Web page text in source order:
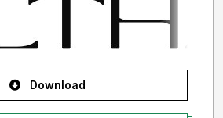
Download